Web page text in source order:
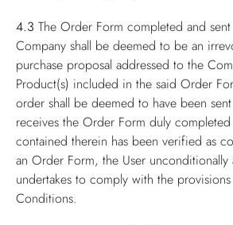
4.3 The Order Form completed and
Company shall be deemed to be an
purchase proposal addressed to the
Product(s) included in the said Order
order shall be deemed to have been
receives the Order Form duly
contained therein has been verified as
an Order Form, the User unconditionally
undertakes to comply with the provisions
Conditions.